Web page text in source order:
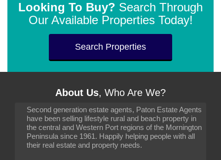
Looking To Buy? Search Through
Our Available Properties Today!
Search Properties
About Us, Who Are We?
Second generation estate agents, Paton Estate Agents
have been selling lifestyle rural and beach property in
the central and Western Port regions of the Mornington
Peninsula since 1961. Happily helping people with all
their real estate and property needs.